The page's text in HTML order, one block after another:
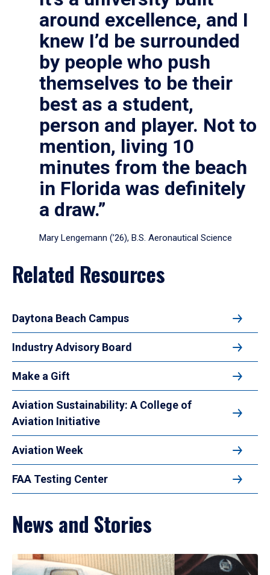
around excellence, and I
knew I’d be surrounded
by people who push
themselves to be their
best as a student,
person and player. Not to
mention, living 10
minutes from the beach
in Florida was definitely
a draw.”
Mary Lengemann (’26), B.S. Aeronautical Science
Related Resources
Daytona Beach Campus
Industry Advisory Board
Make a Gift
Aviation Sustainability: A College of
Aviation Initiative
Aviation Week
FAA Testing Center
News and Stories